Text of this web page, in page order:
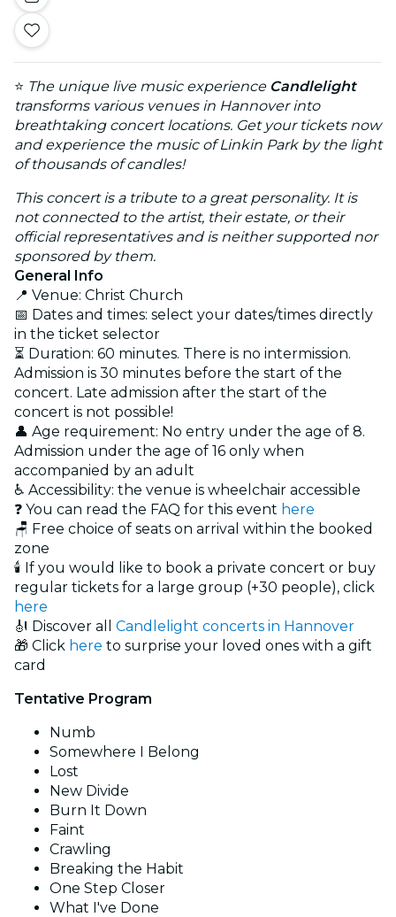
⭐ The unique live music experience Candlelight
transforms various venues in Hannover into
breathtaking concert locations. Get your tickets now
and experience the music of Linkin Park by the light
of thousands of candles!
This concert is a tribute to a great personality. It is
not connected to the artist, their estate, or their
official representatives and is neither supported nor
sponsored by them.
General Info
📍 Venue: Christ Church
📅 Dates and times: select your dates/times directly
in the ticket selector
⏳ Duration: 60 minutes. There is no intermission.
Admission is 30 minutes before the start of the
concert. Late admission after the start of the
concert is not possible!
👤 Age requirement: No entry under the age of 8.
Admission under the age of 16 only when
accompanied by an adult
♿ Accessibility: the venue is wheelchair accessible
❓ You can read the FAQ for this event here
🪑 Free choice of seats on arrival within the booked
zone
🕯️ If you would like to book a private concert or buy
regular tickets for a large group (+30 people), click
here
🎻 Discover all Candlelight concerts in Hannover
🎁 Click here to surprise your loved ones with a gift
card
Tentative Program
Numb
Somewhere I Belong
Lost
New Divide
Burn It Down
Faint
Crawling
Breaking the Habit
One Step Closer
What I've Done